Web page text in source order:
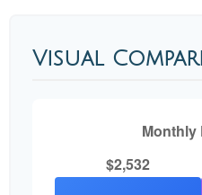
Visual
Monthly
$2,532